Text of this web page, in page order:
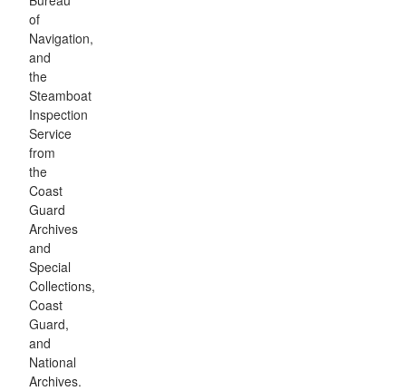
of
Navigation,
and
the
Steamboat
Inspection
Service
from
the
Coast
Guard
Archives
and
Special
Collections,
Coast
Guard,
and
National
Archives.